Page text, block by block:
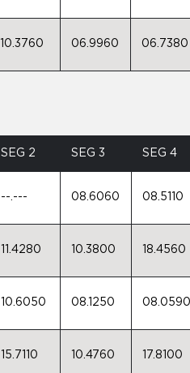
10.3760 06.9960 06.7380
SEG 2 SEG 3 SEG 4
--.--- 08.6060 08.5110
11.4280 10.3800 18.4560
10.6050 08.1250
15.7110 10.4760 17.8100